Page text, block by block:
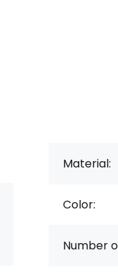
Material:
Color:
Number